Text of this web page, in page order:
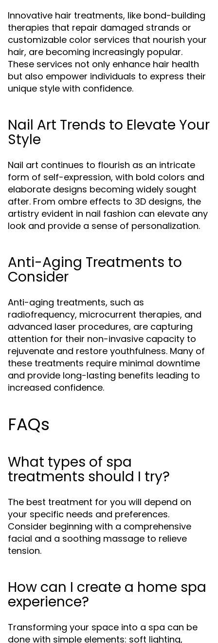
Innovative hair treatments, like bond-building
therapies that repair damaged strands or
customizable color services that nourish your
hair, are becoming increasingly popular.
These services not only enhance hair health
but also empower individuals to express their
unique style with confidence.
Nail Art Trends to Elevate Your
Style
Nail art continues to flourish as an intricate
form of self-expression, with bold colors and
elaborate designs becoming widely sought
after. From ombre effects to 3D designs, the
artistry evident in nail fashion can elevate any
look and provide a sense of personalization.
Anti-Aging Treatments to
Consider
Anti-aging treatments, such as
radiofrequency, microcurrent therapies, and
advanced laser procedures, are capturing
attention for their non-invasive capacity to
rejuvenate and restore youthfulness. Many of
these treatments require minimal downtime
and provide long-lasting benefits leading to
increased confidence.
FAQs
What types of spa
treatments should I try?
The best treatment for you will depend on
your specific needs and preferences.
Consider beginning with a comprehensive
facial and a soothing massage to relieve
tension.
How can I create a home spa
experience?
Transforming your space into a spa can be
done with simple elements: soft lighting,